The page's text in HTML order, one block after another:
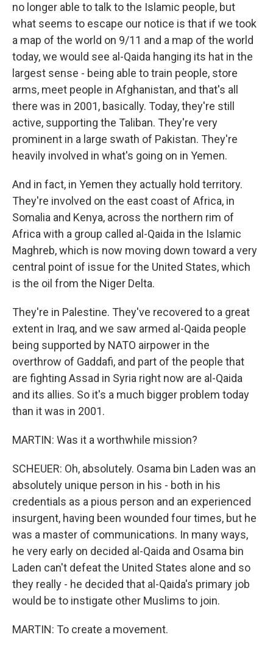
no longer able to talk to the Islamic people, but
what seems to escape our notice is that if we took
a map of the world on 9/11 and a map of the world
today, we would see al-Qaida hanging its hat in the
largest sense - being able to train people, store
arms, meet people in Afghanistan, and that's all
there was in 2001, basically. Today, they're still
active, supporting the Taliban. They're very
prominent in a large swath of Pakistan. They're
heavily involved in what's going on in Yemen.
And in fact, in Yemen they actually hold territory.
They're involved on the east coast of Africa, in
Somalia and Kenya, across the northern rim of
Africa with a group called al-Qaida in the Islamic
Maghreb, which is now moving down toward a very
central point of issue for the United States, which
is the oil from the Niger Delta.
They're in Palestine. They've recovered to a great
extent in Iraq, and we saw armed al-Qaida people
being supported by NATO airpower in the
overthrow of Gaddafi, and part of the people that
are fighting Assad in Syria right now are al-Qaida
and its allies. So it's a much bigger problem today
than it was in 2001.
MARTIN: Was it a worthwhile mission?
SCHEUER: Oh, absolutely. Osama bin Laden was an
absolutely unique person in his - both in his
credentials as a pious person and an experienced
insurgent, having been wounded four times, but he
was a master of communications. In many ways,
he very early on decided al-Qaida and Osama bin
Laden can't defeat the United States alone and so
they really - he decided that al-Qaida's primary job
would be to instigate other Muslims to join.
MARTIN: To create a movement.